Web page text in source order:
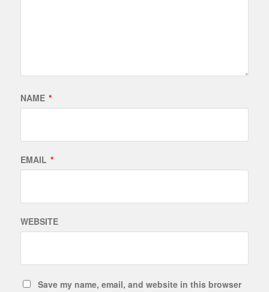
NAME *
EMAIL *
WEBSITE
Save my name, email, and website in this browser